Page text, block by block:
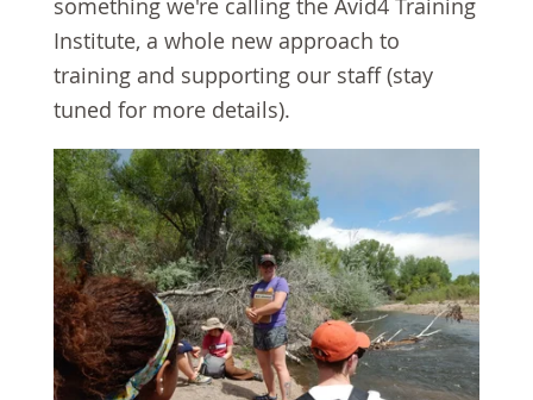
something we're calling the Avid4 Training
Institute, a whole new approach to
training and supporting our staff (stay
tuned for more details).